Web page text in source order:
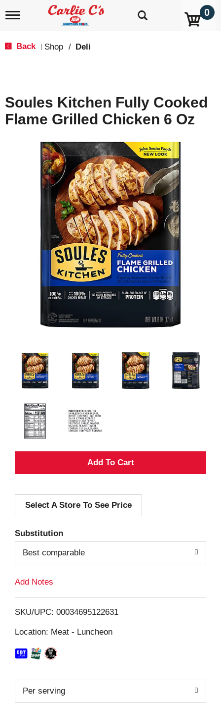
T
i
g
a
0
Back Shop / Deli
Soules Kitchen Fully Cooked
Flame Grilled Chicken 6 Oz
A
d
i
Select A Store To See Price
Substitution
Best comparable
Add Notes
SKU/UPC: 00034695122631
Location: Meat - Luncheon
Per serving